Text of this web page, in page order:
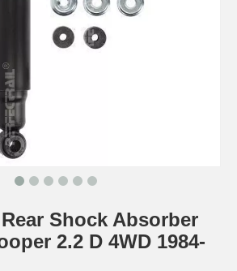
Rear Shock Absorber
2.2 D 4WD 1984-